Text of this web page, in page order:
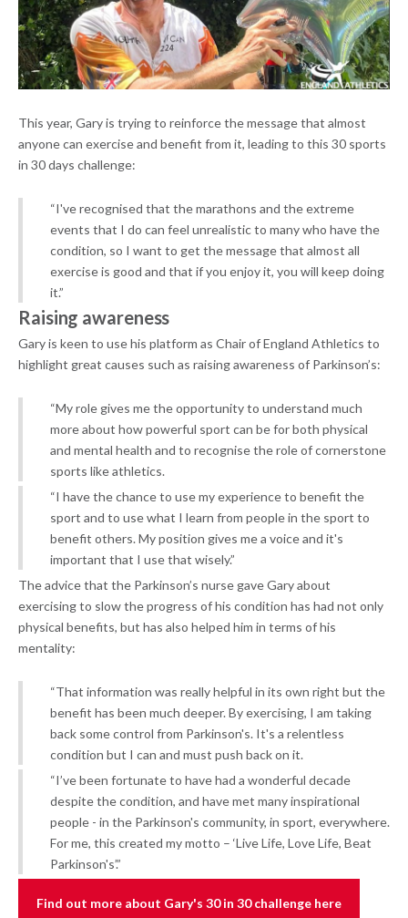
This year, Gary is trying to reinforce the message that almost
anyone can exercise and benefit from it, leading to this 30 sports
in 30 days challenge:
“I've recognised that the marathons and the extreme
events that I do can feel unrealistic to many who have the
condition, so I want to get the message that almost all
exercise is good and that if you enjoy it, you will keep doing
it.”
Raising awareness
Gary is keen to use his platform as Chair of England Athletics to
highlight great causes such as raising awareness of Parkinson’s:
“My role gives me the opportunity to understand much
more about how powerful sport can be for both physical
and mental health and to recognise the role of cornerstone
sports like athletics.
“I have the chance to use my experience to benefit the
sport and to use what I learn from people in the sport to
benefit others. My position gives me a voice and it's
important that I use that wisely.”
The advice that the Parkinson’s nurse gave Gary about
exercising to slow the progress of his condition has had not only
physical benefits, but has also helped him in terms of his
mentality:
“That information was really helpful in its own right but the
benefit has been much deeper. By exercising, I am taking
back some control from Parkinson's. It's a relentless
condition but I can and must push back on it.
“I’ve been fortunate to have had a wonderful decade
despite the condition, and have met many inspirational
people - in the Parkinson's community, in sport, everywhere.
For me, this created my motto – ‘Live Life, Love Life, Beat
Parkinson's’.”
Find out more about Gary's 30 in 30 challenge here